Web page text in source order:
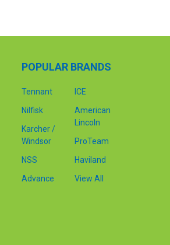
POPULAR BRANDS
Tennant
Nilfisk
Karcher /
Windsor
NSS
Advance
ICE
American
Lincoln
ProTeam
Haviland
View All